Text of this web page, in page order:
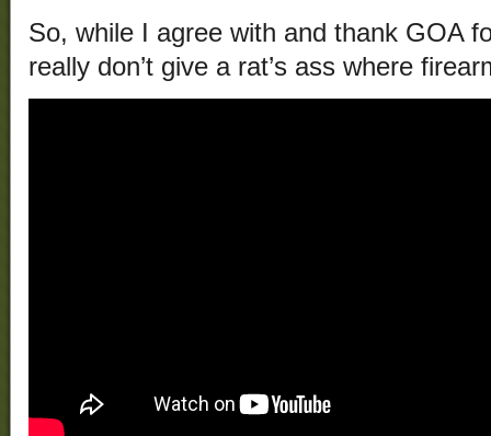
So, while I agree with and thank GOA
really don’t give a rat’s ass where